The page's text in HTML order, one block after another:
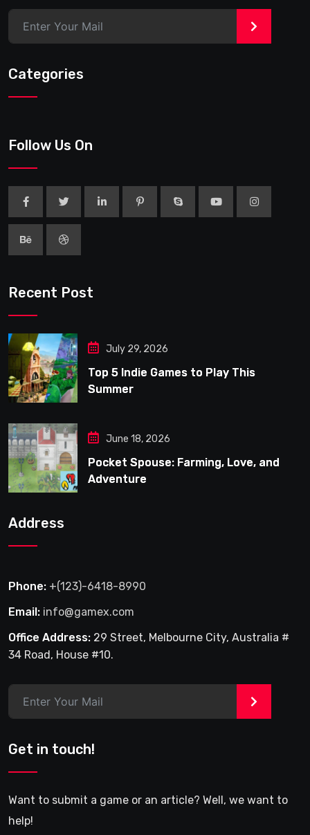
>
Categories
Follow Us On
Recent Post
July 29, 2026
Top 5 Indie Games to Play This
Summer
June 18, 2026
Pocket Spouse: Farming, Love, and
Adventure
Address
Phone: +(123)-6418-8990
Email: info@gamex.com
Office Address: 29 Street, Melbourne City, Australia #
34 Road, House #10.
>
Get in touch!
Want to submit a game or an article? Well, we want to
help!